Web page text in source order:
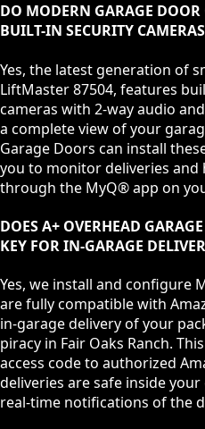
DO MODERN GARAGE DOOR
BUILT-IN SECURITY
Yes, the latest generation of
LiftMaster 87504, features
cameras with 2-way audio
a complete view of your
Garage Doors can install
you to monitor deliveries and
through the MyQ® app on
DOES A+ OVERHEAD
KEY FOR IN-GARAGE
Yes, we install and configure
are fully compatible with
in-garage delivery of your
piracy in Fair Oaks Ranch.
access code to authorized
deliveries are safe inside
real-time notifications of the